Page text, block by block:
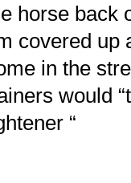
horse back
covered up
in the
would
“